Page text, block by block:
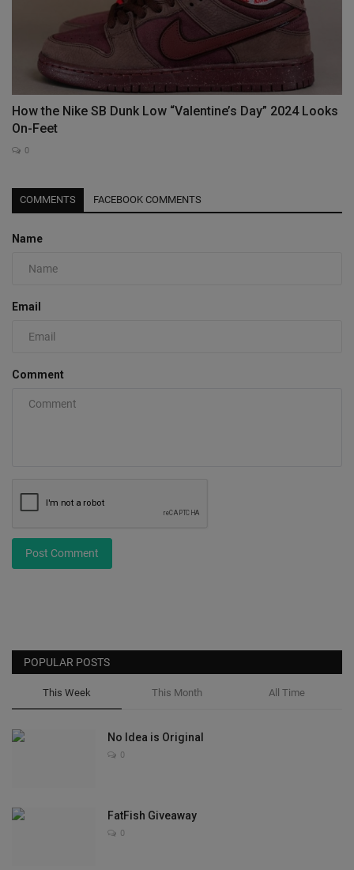
How the Nike SB Dunk Low “Valentine’s Day” 2024 Looks
On-Feet
0
COMMENTS FACEBOOK COMMENTS
Name
Email
Comment
Post Comment
POPULAR POSTS
This Week This Month All Time
No Idea is Original
0
FatFish Giveaway
0